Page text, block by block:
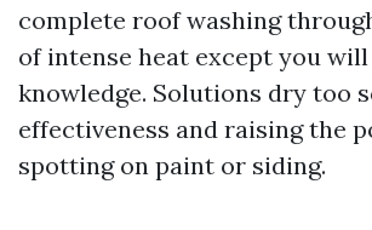
complete roof washing
of intense heat except you will
knowledge. Solutions dry too
effectiveness and raising the
spotting on paint or siding.